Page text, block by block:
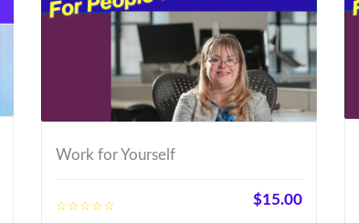
Work for Yourself
$15.00